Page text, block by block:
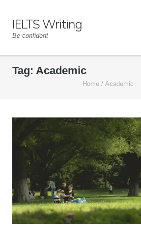
contentIELTS Writing
Be confident
Tag: Academic
Home / Academic